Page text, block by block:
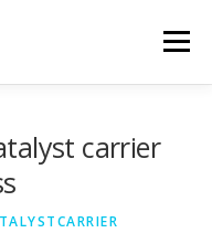
Menu
carrier